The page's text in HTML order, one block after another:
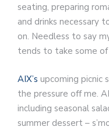
seating, preparing
and drinks necessary
on. Needless to say
tends to take some
AIX’s upcoming picnic
the pressure off me.
including seasonal
summer dessert –